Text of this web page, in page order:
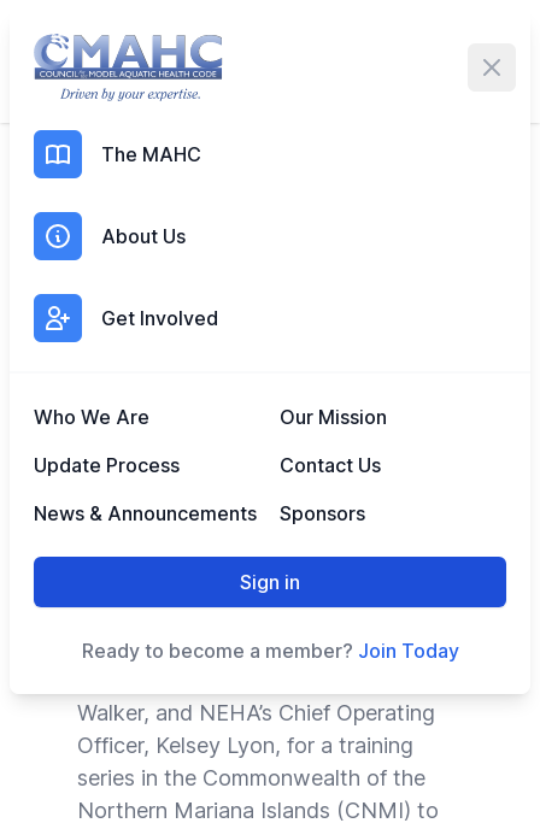
The MAHC
About Us
Get Involved
Who We Are
Our Mission
Update Process
Contact Us
News & Announcements
Sponsors
Sign in
Ready to become a member? Join Today
Expanding Model Aquatic
Health Standards in the
Northern Mariana Islands
CMAHC Executive Director Kristie
Riester had the privilege of joining
NEHA’s Senior Program Analyst and
Walker, and NEHA’s Chief Operating
Officer, Kelsey Lyon, for a training
series in the Commonwealth of the
Northern Mariana Islands (CNMI) to